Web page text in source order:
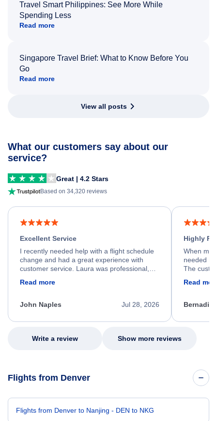
Travel Smart Philippines: See More While
Spending Less
Read more
Singapore Travel Brief: What to Know Before You
Go
Read more
View all posts
What our customers say about our
service?
Great | 4.2 Stars
Based on 34,320 reviews
Excellent Service
I recently needed help with a flight schedule
change and had a great experience with
customer service. Laura was professional,
process. She quickly found a solution and
appreciate her excellent service.
Read more
Jul 28, 2026
John Naples
Highly
When my
needed
The
my issue.
Read
Write a review Show more reviews
Flights from Denver
Flights from Denver to Nanjing - DEN to NKG